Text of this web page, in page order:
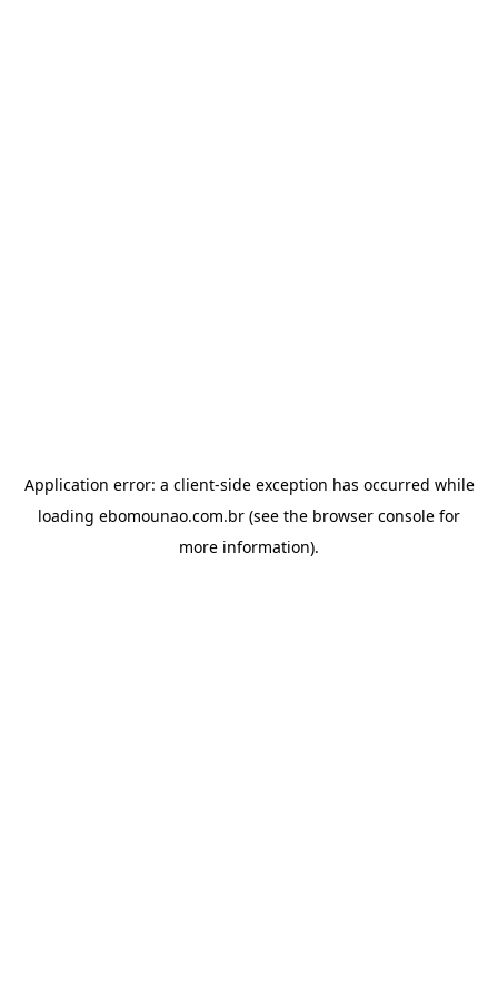
Application error: a client-side exception has occurred while
loading ebomounao.com.br (see the browser console for
more information).